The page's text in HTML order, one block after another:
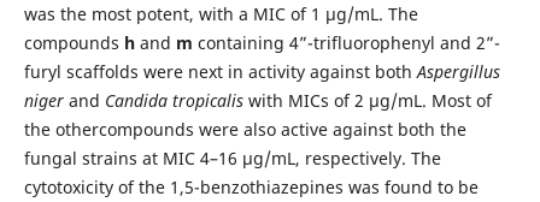
was the most potent, with a MIC of 1 µg/mL. The
compounds hand m containing 4”-trifluorophenyl and 2”-
furyl scaffolds were next in activity against bothAspergillus
niger and Candida tropicalis with MICs of 2 µg/mL. Most of
the othercompounds were also active against both the
fungal strains at MIC 4–16 µg/mL, respectively. The
cytotoxicity of the 1,5-benzothiazepines was found to be